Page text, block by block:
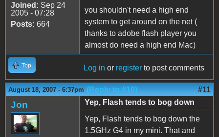
Joined: Sep 24
2005 - 07:28
Posts: 664
you shouldn't need a high end
system to get around on the net (
thanks to adobe flash player you
almost do need a high end Mac)
Top Log in or register to post comments
August 18, 2007 - 6:37pm (Reply to #10) #11
Jon
Yep, Flash tends to bog down
Yep, Flash tends to bog down the
1.5GHz G4 in my mini. That and